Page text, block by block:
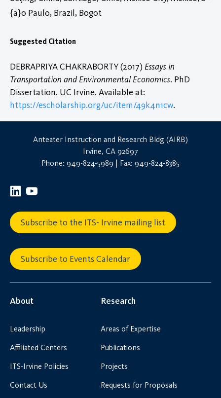
{a}o Paulo, Brazil, Bogot
Suggested Citation
DEBRAPRIYA CHAKRABORTY (2017) Essays in
Transportation and Environmental Economics. PhD
Dissertation. UC Irvine. Available at:
https://escholarship.org/uc/item/49k4n1cw.
Anteater Instruction and Research Bldg (AIRB)
Irvine, CA 92697
Phone: 949-824-5989 | Fax: 949-824-8385
Subscribe to the ITS- Irvine mailing list
Subscribe to Events Calendar
About
Leadership
Affiliated Centers
ITS-Irvine Policies
Contact Us
Research
Areas of Expertise
Publications
Projects
Requests for Proposals